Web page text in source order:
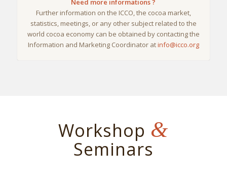
Need more informations ?
Further information on the ICCO, the cocoa market,
statistics, meetings, or any other subject related to the
world cocoa economy can be obtained by contacting the
Information and Marketing Coordinator atinfo@icco.org
Workshop &
Seminars